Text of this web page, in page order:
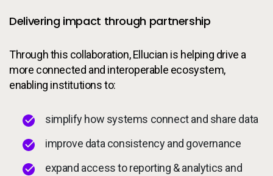
Delivering impact through partnership
Through this collaboration, Ellucian is helping drive a
more connected and interoperable ecosystem,
enabling institutions to:
simplify how systems connect and share data
improve data consistency and governance
expand access to reporting & analytics and